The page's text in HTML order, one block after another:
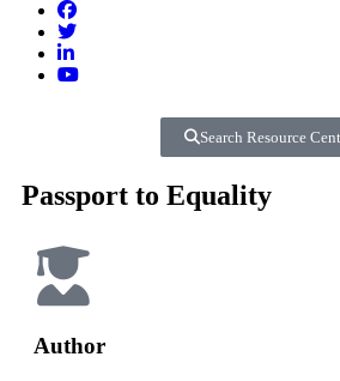
Search Resource
Passport to Equality
Author